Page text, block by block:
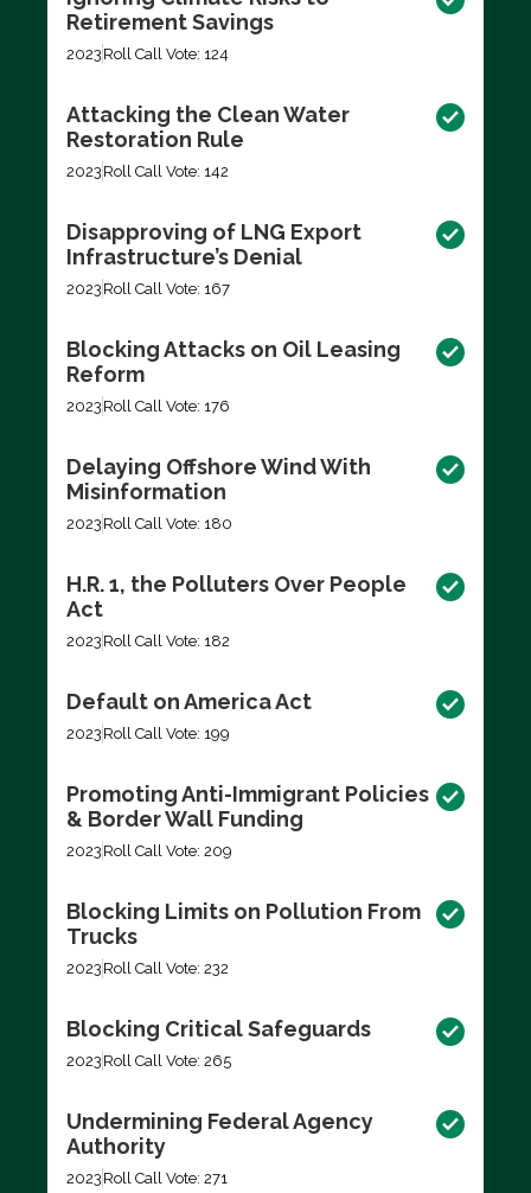
Retirement Savings
2023 Roll Call Vote: 124
Attacking the Clean Water
Restoration Rule
2023 Roll Call Vote: 142
Disapproving of LNG Export
Infrastructure’s Denial
2023 Roll Call Vote: 167
Blocking Attacks on Oil Leasing
Reform
2023 Roll Call Vote: 176
Delaying Offshore Wind With
Misinformation
2023 Roll Call Vote: 180
H.R. 1, the Polluters Over People
Act
2023 Roll Call Vote: 182
Default on America Act
2023 Roll Call Vote: 199
Promoting Anti-Immigrant Policies
& Border Wall Funding
2023 Roll Call Vote: 209
Blocking Limits on Pollution From
Trucks
2023 Roll Call Vote: 232
Blocking Critical Safeguards
2023 Roll Call Vote: 265
Undermining Federal Agency
Authority
2023 Roll Call Vote: 271